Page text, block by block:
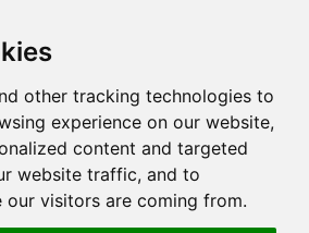
other tracking technologies to
experience on our website,
content and targeted
website traffic, and to
our visitors are coming from.